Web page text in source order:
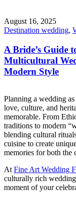
August 16, 2025
Destination wedding,
A Bride’s Guide
Multicultural
Modern Style
Planning a wedding
love, culture, and
memorable. From
traditions to modern
blending cultural
cuisine to create
memories for both the
At Fine Art Wedding
culturally rich
moment of your